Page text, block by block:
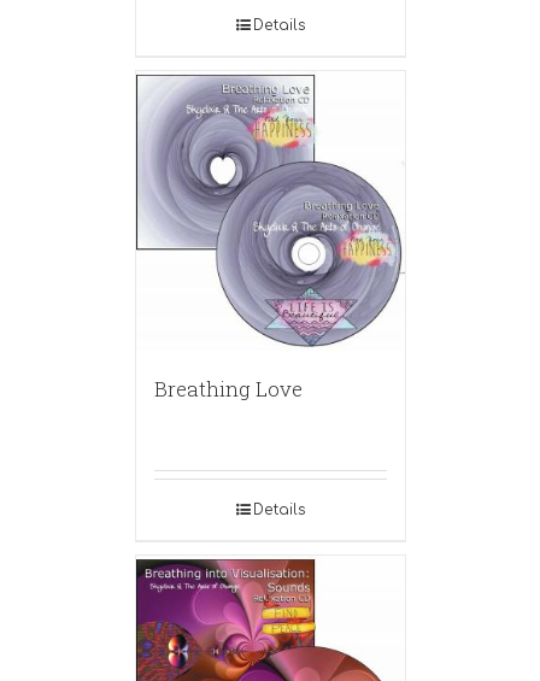
Details
Breathing Love
Details